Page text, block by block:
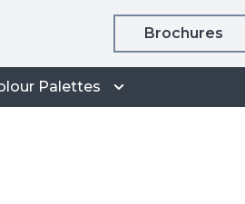
Brochures
Palettes